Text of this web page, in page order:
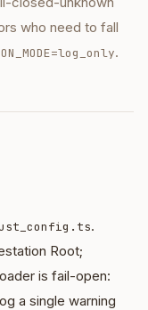
who need to fall
.
.
Root;
is fail-open:
a single warning